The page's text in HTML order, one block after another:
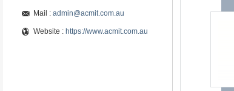
Mail : admin@acmit.com.au
Website : https://www.acmit.com.au